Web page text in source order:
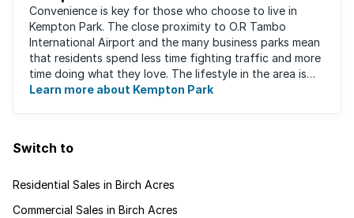
Convenience is key for those who choose to live in
Kempton Park. The close proximity to O.R Tambo
International Airport and the many business parks mean
that residents spend less time fighting traffic and more
time doing what they love. The lifestyle in the area is
fast-paced and there is lots to ...
Learn more about Kempton Park
Switch to
Residential Sales in Birch Acres
Commercial Sales in Birch Acres